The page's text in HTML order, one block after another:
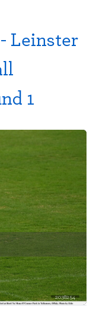
Leinster
1
2038254